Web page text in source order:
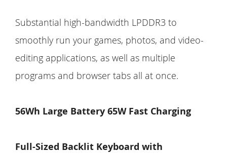
Substantial high-bandwidth LPDDR3 to
smoothly run your games, photos, and video-
editing applications, as well as multiple
programs and browser tabs all at once.
56Wh Large Battery 65W Fast Charging
Full-Sized Backlit Keyboard with